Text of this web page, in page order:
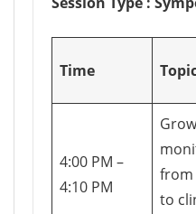
Time
4:00 PM –
4:10 PM
from
to